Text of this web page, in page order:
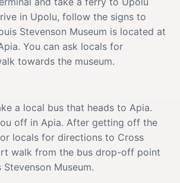
in Upolu, follow the signs to
Stevenson Museum is located at
You can ask locals for
towards the museum.
a local bus that heads to Apia.
off in Apia. After getting off the
locals for directions to Cross
walk from the bus drop-off point
Museum.